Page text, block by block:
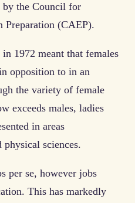
by the Council for
Preparation (CAEP).
1972 meant that females
opposition to in an
the variety of female
exceeds males, ladies
in areas
physical sciences.
per se, however jobs
This has markedly